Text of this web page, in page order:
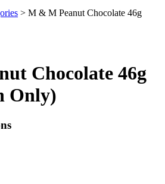
> M & M Peanut Chocolate 46g
Chocolate 46g
Only)